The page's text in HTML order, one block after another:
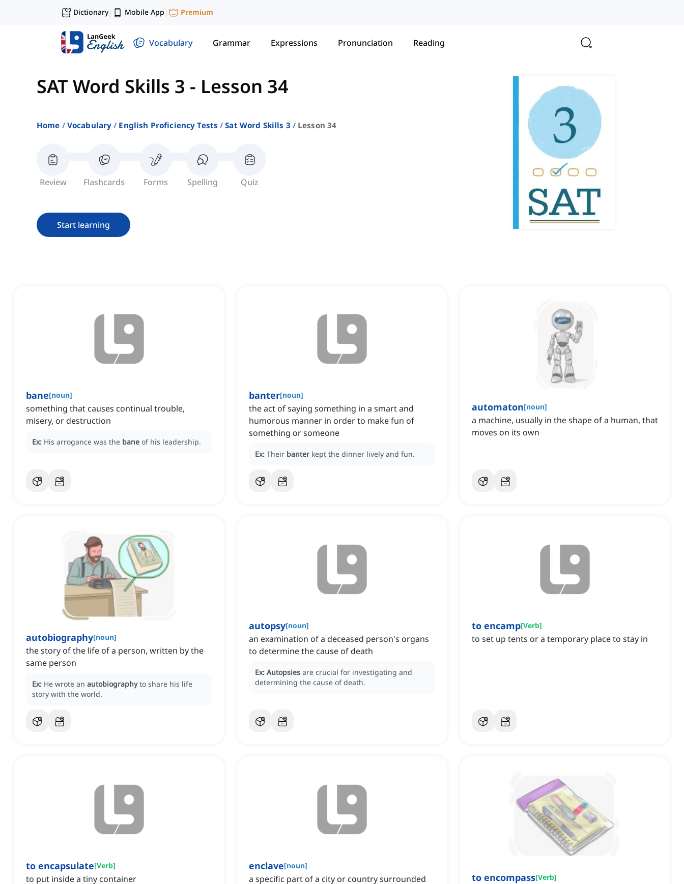
Dictionary| Mobile App | Premium
Vocabulary Grammar Expressions Pronunciation Reading
SAT Word Skills 3 - Lesson 34
Home Vocabulary English Proficiency Tests Sat Word Skills 3 Lesson 34
Review Flashcards Forms Spelling Quiz
Start learning
bane[noun]
something that causes continual trouble,
misery, or destruction
Ex: His arrogance was the bane of his leadership.
banter[noun]
the act of saying something in a smart and
humorous manner in order to make fun of
something or someone
Ex: Their banter kept the dinner lively and fun.
automaton[noun]
a machine, usually in the shape of a human, that
moves on its own
autobiography[noun]
the story of the life of a person, written by the
same person
Ex: He wrote an autobiography to share his life
story with the world.
autopsy[noun]
an examination of a deceased person's organs
to determine the cause of death
Ex: Autopsies are crucial for investigating and
determining the cause of death.
to encamp[Verb]
to set up tents or a temporary place to stay in
to encapsulate[Verb]
to put inside a tiny container
enclave[noun]
a specific part of a city or country surrounded
to encompass[Verb]